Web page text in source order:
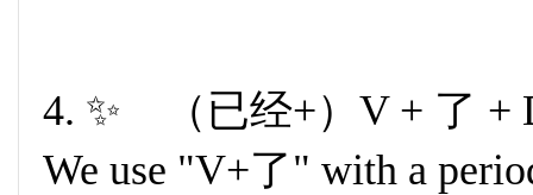
4. ✨ （已经+）V + 了 +
We use "V+了" with a